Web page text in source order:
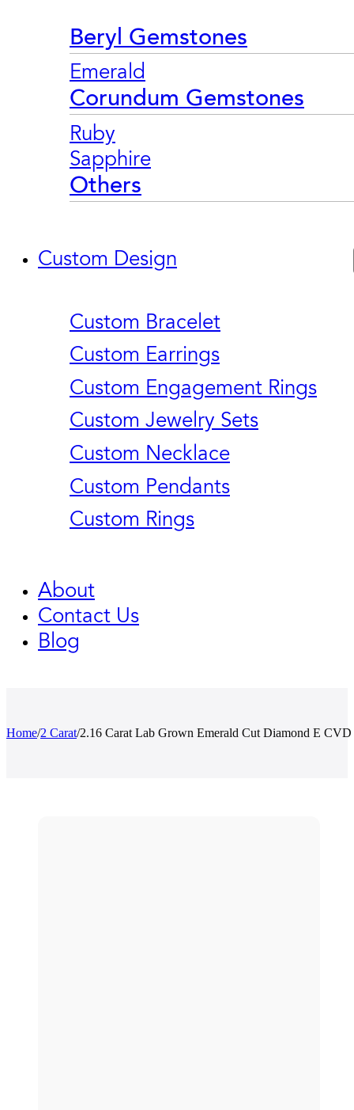
Beryl Gemstones
Emerald
Corundum Gemstones
Ruby
Sapphire
Others
Custom Design
Custom Bracelet
Custom Earrings
Custom Engagement Rings
Custom Jewelry Sets
Custom Necklace
Custom Pendants
Custom Rings
About
Contact Us
Blog
Home/2 Carat/2.16 Carat Lab Grown Emerald Cut Diamond E